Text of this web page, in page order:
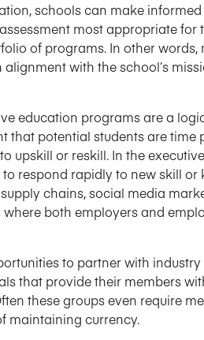
schools can make
most appropriate
of programs. In other
with the school’s
education programs are a
that potential students are time
upskill or reskill. In the
respond rapidly to new skill
chains, social media
both employers and
to partner with
that provide their members
these groups even require
maintaining currency.